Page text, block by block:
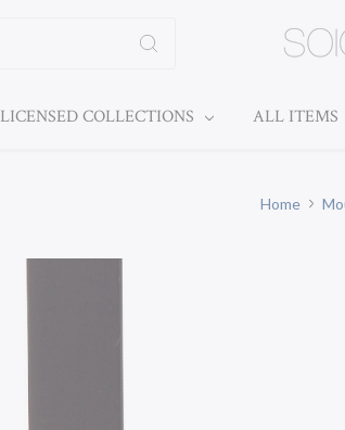
LICENSED COLLECTIONS ALL ITEMS
Home